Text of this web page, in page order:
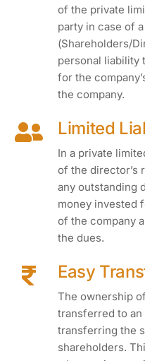
of the private
party in case of
(Shareholders/
personal liability
for the
the company.
Limited
In a private
of the director’s
any outstanding
money invested
of the company
the dues.
Easy
The ownership
transferred to an
transferring the
shareholders.